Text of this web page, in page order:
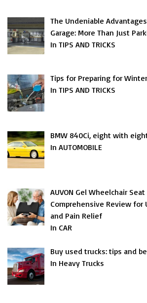
The Undeniable
Garage: More Than Just
In TIPS AND TRICKS
Tips for Preparing for
In TIPS AND TRICKS
BMW 840Ci, eight with
In AUTOMOBILE
AUVON Gel Wheelchair
Comprehensive Review for
and Pain Relief
In CAR
Buy used trucks: tips and
In Heavy Trucks